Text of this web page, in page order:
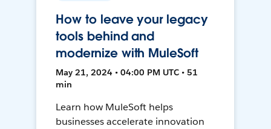
How to leave your legacy
tools behind and
modernize with MuleSoft
May 21, 2024 • 04:00 PM UTC • 51
min
Learn how MuleSoft helps
businesses accelerate innovation